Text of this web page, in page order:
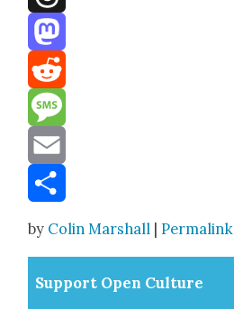
Threads
Mastodon
Reddit
Message
Email
by Colin Marshall |Permalink
Sup­port Open Cul­ture